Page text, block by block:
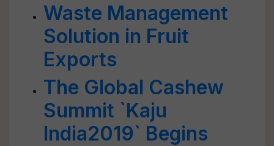
Waste Management
Solution in Fruit
Exports
The Global Cashew
Summit `Kaju
India2019` Begins